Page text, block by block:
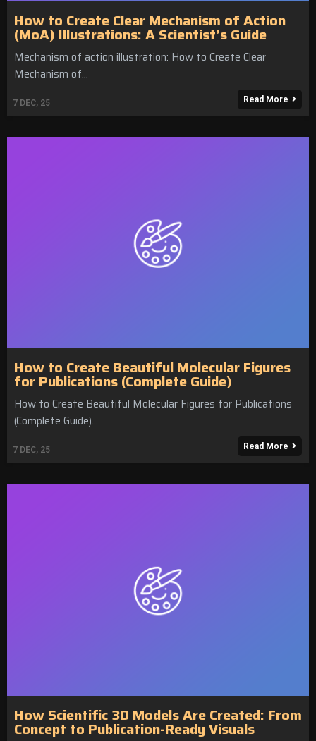
How to Create Clear Mechanism of Action
(MoA) Illustrations: A Scientist’s Guide
7 DEC, 25
Mechanism of action illustration: How to Create Clear
Mechanism of…
Read More
How to Create Beautiful Molecular Figures
for Publications (Complete Guide)
7 DEC, 25
How to Create Beautiful Molecular Figures for Publications
(Complete Guide)…
Read More
How Scientific 3D Models Are Created: From
Concept to Publication-Ready Visuals